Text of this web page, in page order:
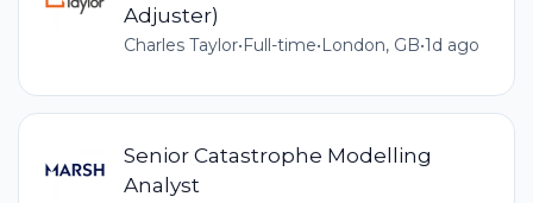
Adjuster)
Charles Taylor•Full-time•London, GB•1d ago
Senior Catastrophe Modelling
Analyst